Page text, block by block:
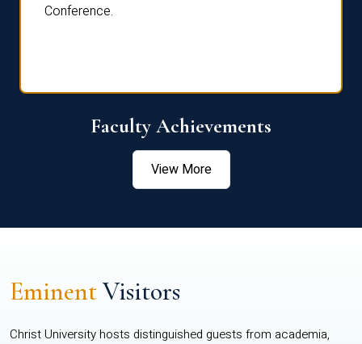
Conference.
Faculty Achievements
View More
EminentVisitors
Christ University hosts distinguished guests from academia,